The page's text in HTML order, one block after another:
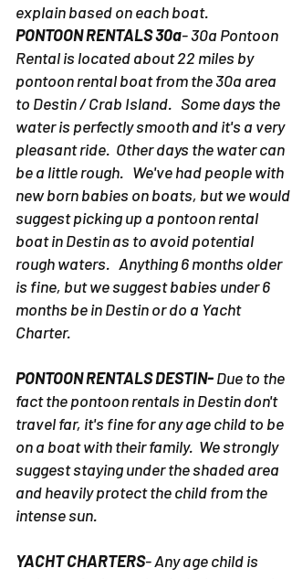
explain based on each boat.
PONTOON RENTALS 30a- 30a Pontoon
Rental is located about 22 miles by
pontoon rental boat from the 30a area
to Destin / Crab Island. Some days the
water is perfectly smooth and it's a very
pleasant ride. Other days the water can
be a little rough. We've had people with
new born babies on boats, but we would
suggest picking up a pontoon rental
boat in Destin as to avoid potential
rough waters. Anything 6 months older
is fine, but we suggest babies under 6
months be in Destin or do a Yacht
Charter.
PONTOON RENTALS DESTIN-Due to the
fact the pontoon rentals in Destin don't
travel far, it's fine for any age child to be
on a boat with their family. We strongly
suggest staying under the shaded area
and heavily protect the child from the
intense sun.
YACHT CHARTERS- Any age child is